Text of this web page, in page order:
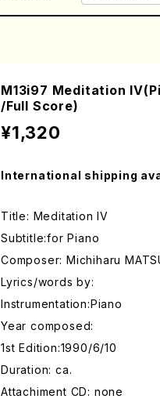
M13i97 Meditation
/Full Score)
¥1,320
International shipping
Title: Meditation IV
Subtitle:for Piano
Composer: Michiharu
Lyrics/words by:
Instrumentation:Piano
Year composed:
1st Edition:1990/6/10
Duration: ca.
Attachiment CD: none